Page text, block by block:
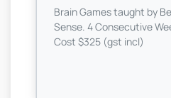
Brain Games taught by
Sense. 4 Consecutive
Cost $325 (gst incl)